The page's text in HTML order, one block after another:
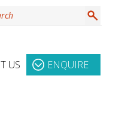
US ENQUIRE